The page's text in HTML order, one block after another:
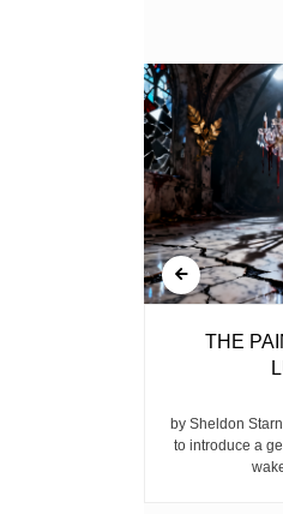
THE
by Sheldon
to introduce a